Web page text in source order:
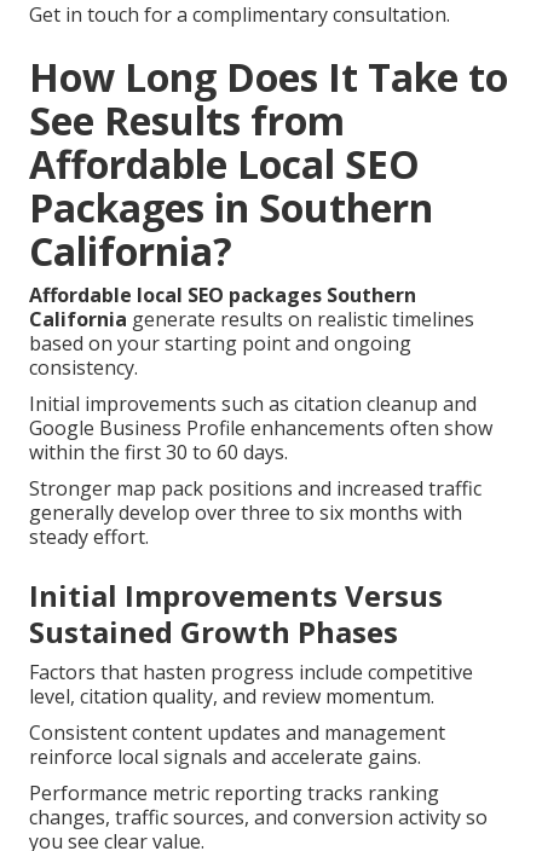
Get in touch for a complimentary consultation.
How Long Does It Take to
See Results from
Affordable Local SEO
Packages in Southern
California?
Affordable local SEO packages Southern
California generate results on realistic timelines
based on your starting point and ongoing
consistency.
Initial improvements such as citation cleanup and
Google Business Profile enhancements often show
within the first 30 to 60 days.
Stronger map pack positions and increased traffic
generally develop over three to six months with
steady effort.
Initial Improvements Versus
Sustained Growth Phases
Factors that hasten progress include competitive
level, citation quality, and review momentum.
Consistent content updates and management
reinforce local signals and accelerate gains.
Performance metric reporting tracks ranking
changes, traffic sources, and conversion activity so
you see clear value.